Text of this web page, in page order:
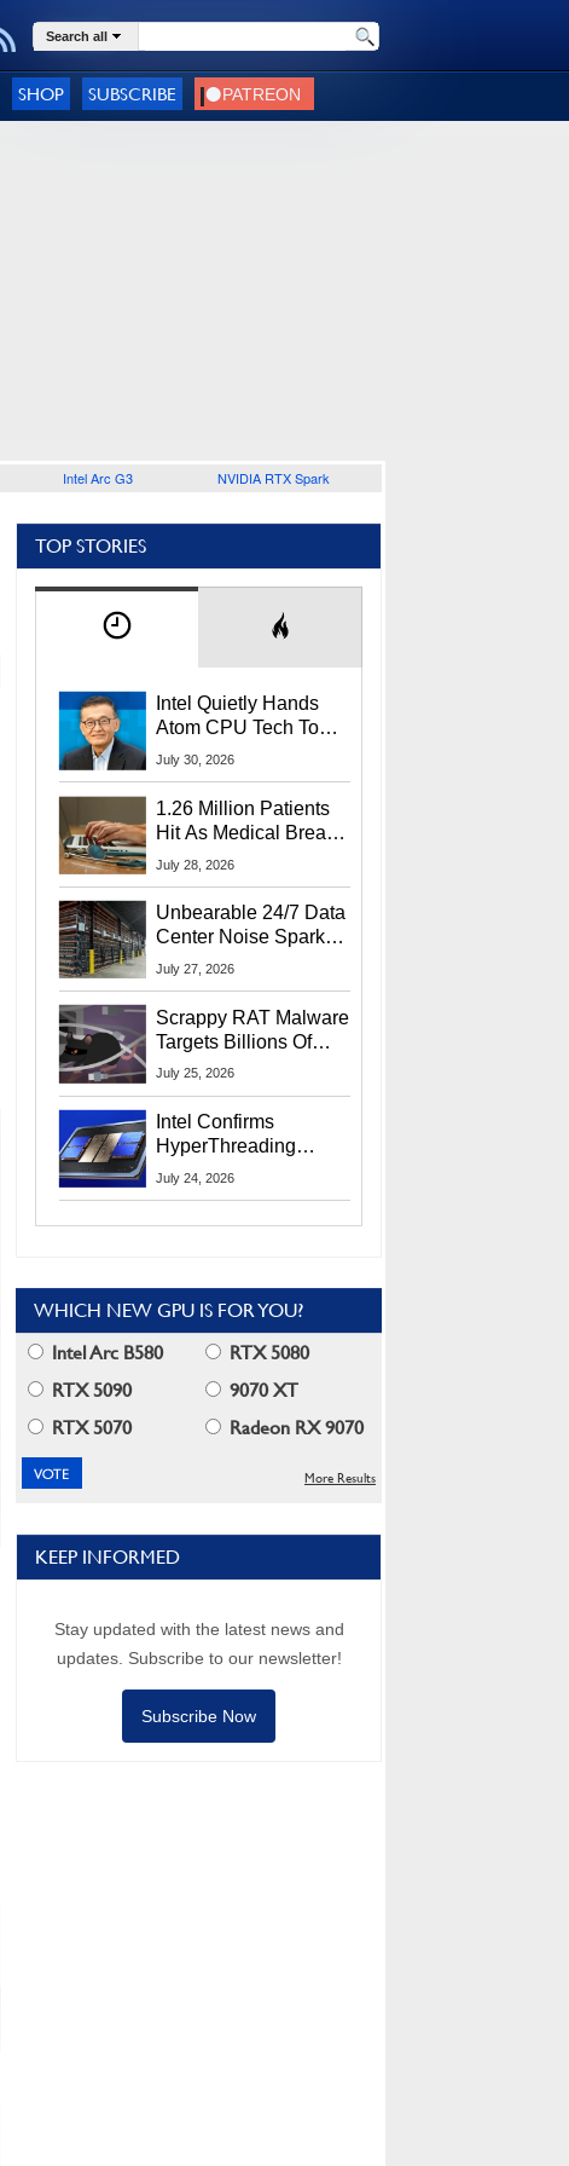
Search all
SHOP SUBSCRIBE
Intel Arc G3 NVIDIA RTX Spark
TOP STORIES
Intel Quietly Hands
Atom CPU Tech To
Startup Linked To
July 30, 2026
1.26 Million Patients
Hit As Medical Breach
Exposes Social
July 28, 2026
Unbearable 24/7 Data
Center Noise Sparks
Lawsuit From Furious
July 27, 2026
Scrappy RAT Malware
Targets Billions Of
Chrome And Edge
July 25, 2026
Intel Confirms
HyperThreading
Returns Starting With
July 24, 2026
WHICH NEW GPU IS FOR YOU?
Intel Arc B580
RTX 5080
RTX 5090
9070 XT
RTX 5070
Radeon RX 9070
More Results
KEEP INFORMED
Stay updated with the latest news and
updates. Subscribe to our newsletter!
Subscribe Now